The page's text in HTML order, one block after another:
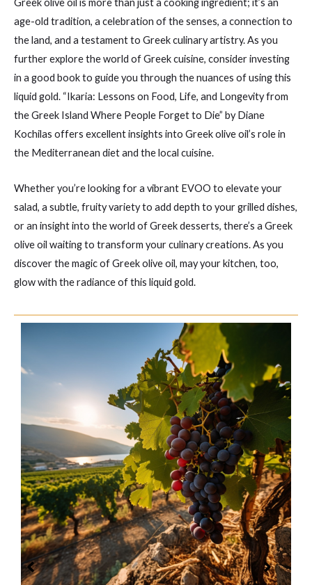
Greek olive oil is more than just a cooking ingredient; it’s an
age-old tradition, a celebration of the senses, a connection to
the land, and a testament to Greek culinary artistry. As you
further explore the world of Greek cuisine, consider investing
in a good book to guide you through the nuances of using this
liquid gold. “Ikaria: Lessons on Food, Life, and Longevity from
the Greek Island Where People Forget to Die” by Diane
Kochilas offers excellent insights into Greek olive oil’s role in
the Mediterranean diet and the local cuisine.
Whether you’re looking for a vibrant EVOO to elevate your
salad, a subtle, fruity variety to add depth to your grilled dishes,
or an insight into the world of Greek desserts, there’s a Greek
olive oil waiting to transform your culinary creations. As you
discover the magic of Greek olive oil, may your kitchen, too,
glow with the radiance of this liquid gold.